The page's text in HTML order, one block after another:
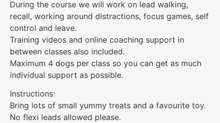
During the course we will work on lead walking,
recall, working around distractions, focus games, self
control and leave.
Training videos and online coaching support in
between classes also included.
Maximum 4 dogs per class so you can get as much
individual support as possible.
Instructions:
Bring lots of small yummy treats and a favourite toy.
No flexi leads allowed please.